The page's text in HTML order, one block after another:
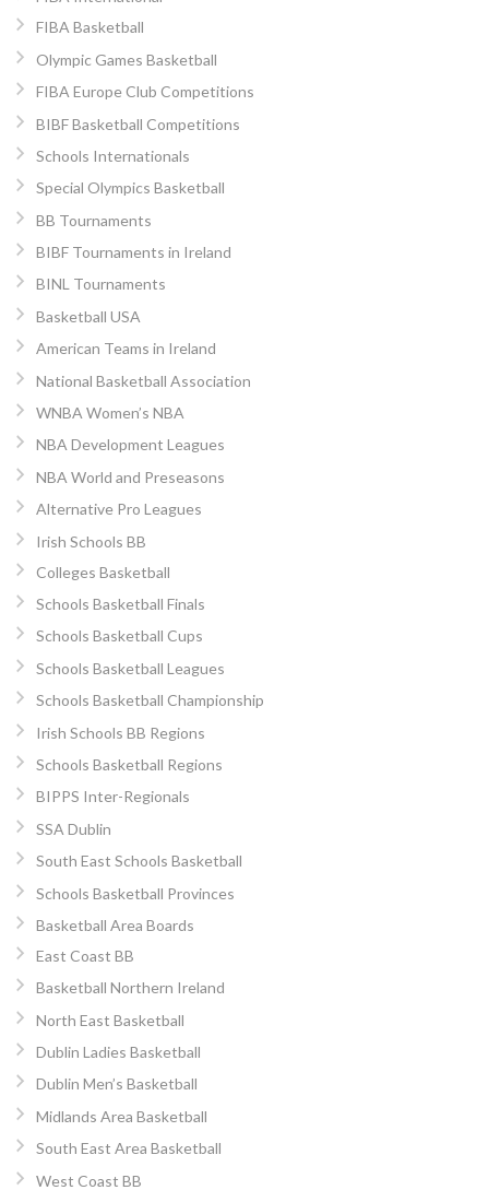
FIBA Basketball
Olympic Games Basketball
FIBA Europe Club Competitions
BIBF Basketball Competitions
Schools Internationals
Special Olympics Basketball
BB Tournaments
BIBF Tournaments in Ireland
BINL Tournaments
Basketball USA
American Teams in Ireland
National Basketball Association
WNBA Women’s NBA
NBA Development Leagues
NBA World and Preseasons
Alternative Pro Leagues
Irish Schools BB
Colleges Basketball
Schools Basketball Finals
Schools Basketball Cups
Schools Basketball Leagues
Schools Basketball Championship
Irish Schools BB Regions
Schools Basketball Regions
BIPPS Inter-Regionals
SSA Dublin
South East Schools Basketball
Schools Basketball Provinces
Basketball Area Boards
East Coast BB
Basketball Northern Ireland
North East Basketball
Dublin Ladies Basketball
Dublin Men’s Basketball
Midlands Area Basketball
South East Area Basketball
West Coast BB